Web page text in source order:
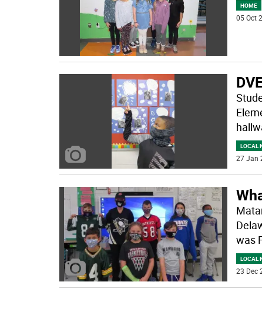
HOME
05 Oct
LOCAL
27 Jan
was
LOCAL
23 Dec